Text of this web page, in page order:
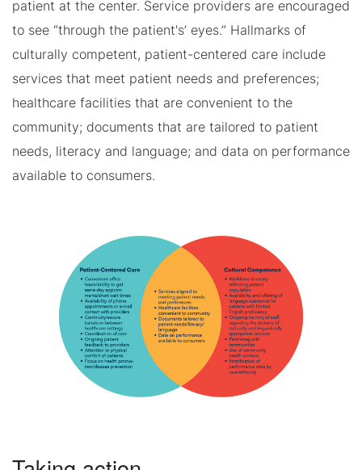
patient at the center. Service providers are encouraged
to see “through the patient's’ eyes.” Hallmarks of
culturally competent, patient-centered care include
services that meet patient needs and preferences;
healthcare facilities that are convenient to the
community; documents that are tailored to patient
needs, literacy and language; and data on performance
available to consumers.